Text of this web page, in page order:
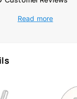
Read more